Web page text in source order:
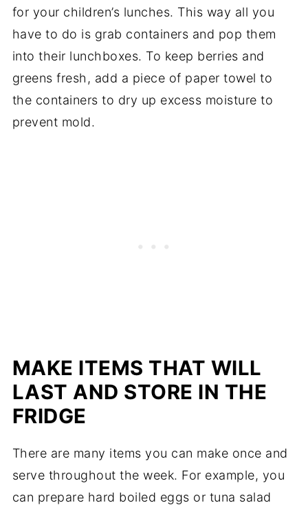
for your children’s lunches. This way all you
have to do is grab containers and pop them
into their lunchboxes. To keep berries and
greens fresh, add a piece of paper towel to
the containers to dry up excess moisture to
prevent mold.
MAKE ITEMS THAT WILL
LAST AND STORE IN THE
FRIDGE
There are many items you can make once and
serve throughout the week. For example, you
can prepare hard boiled eggs or tuna salad